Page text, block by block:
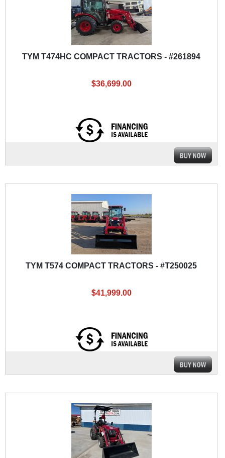
TYM T474HC COMPACT TRACTORS - #261894
$36,699.00
TYM T574 COMPACT TRACTORS - #T250025
$41,999.00